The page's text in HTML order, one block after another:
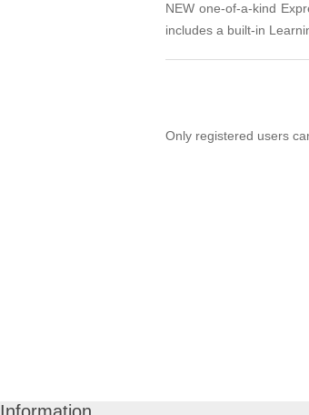
NEW one-of-a-kind
includes a built-in
Only registered users